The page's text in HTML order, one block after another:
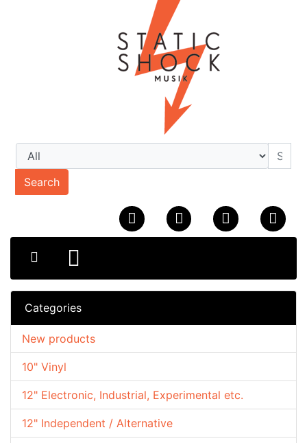
Search
Categories
10" Vinyl
12" Electronic, Industrial, Experimental etc.
12" Independent / Alternative
New products